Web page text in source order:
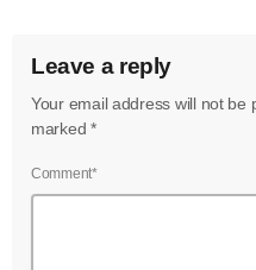
Leave a reply
Your email address will not be
marked *
Comment*